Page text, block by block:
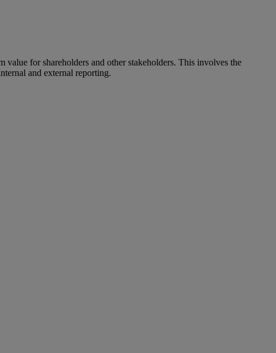
value for shareholders and other stakeholders. This involves the
and external reporting.